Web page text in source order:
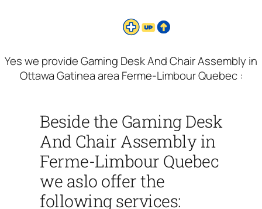
Yes we provide Gaming Desk And Chair Assembly in
Ottawa Gatinea area Ferme-Limbour Quebec :
Beside the Gaming Desk
And Chair Assembly in
Ferme-Limbour Quebec
we aslo offer the
following services: